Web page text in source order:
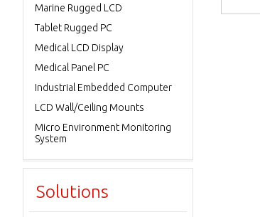
Marine Rugged LCD
Tablet Rugged PC
Medical LCD Display
Medical Panel PC
Industrial Embedded Computer
LCD Wall/Ceiling Mounts
Micro Environment Monitoring
System
Solutions